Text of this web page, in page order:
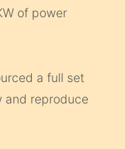
of power
a full set
and reproduce